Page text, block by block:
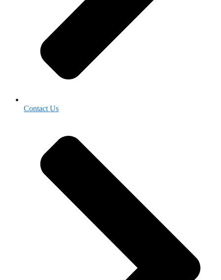
Contact Us